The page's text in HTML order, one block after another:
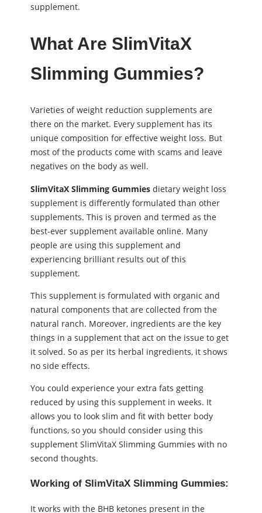
supplement.
What Are SlimVitaX
Slimming Gummies?
Varieties of weight reduction supplements are
there on the market. Every supplement has its
unique composition for effective weight loss. But
most of the products come with scams and leave
negatives on the body as well.
SlimVitaX Slimming Gummies dietary weight loss
supplement is differently formulated than other
supplements. This is proven and termed as the
best-ever supplement available online. Many
people are using this supplement and
experiencing brilliant results out of this
supplement.
This supplement is formulated with organic and
natural components that are collected from the
natural ranch. Moreover, ingredients are the key
things in a supplement that act on the issue to get
it solved. So as per its herbal ingredients, it shows
no side effects.
You could experience your extra fats getting
reduced by using this supplement in weeks. It
allows you to look slim and fit with better body
functions, so you should consider using this
supplement SlimVitaX Slimming Gummies with no
second thoughts.
Working of SlimVitaX Slimming Gummies:
It works with the BHB ketones present in the